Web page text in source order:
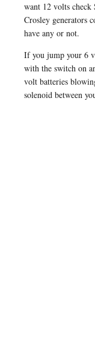
want 12 volts check
Crosley generators
have any or not.
If you jump your 6
with the switch on
volt batteries
solenoid between